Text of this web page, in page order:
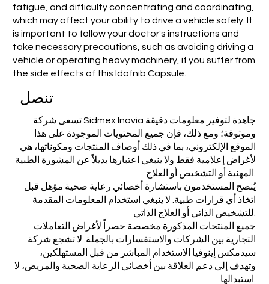
fatigue, and difficulty concentrating and coordinating,
which may affect your ability to drive a vehicle safely. It
is important to follow your doctor's instructions and
take necessary precautions, such as avoiding driving a
vehicle or operating heavy machinery, if you suffer from
the side effects of this Idofnib Capsule.
تنصل
تسعى شركة Sidmex Inovia جاهدة لتوفير معلومات دقيقة
وموثوقة؛ ومع ذلك، فإن جميع المحتويات الموجودة على هذا
الموقع الإلكتروني، بما في ذلك أوصاف المنتجات ومكوناتها، هي
لأغراض إعلامية فقط ولا ينبغي اعتبارها بديلاً عن المشورة الطبية
يُنصح المستخدمون باستشارة أخصائي رعاية صحية مؤهل قبل
اتخاذ أي قرارات طبية. لا ينبغي استخدام المعلومات المقدمة
جميع المنتجات المذكورة مخصصة حصراً لأغراض التعاملات
التجارية بين الشركات والاستفسارات بالجملة. لا تشجع شركة
سيدمكس إينوفيا الاستخدام المباشر من قبل المستهلكين،
وتهدف إلى دعم العلاقة بين أخصائي الرعاية الصحية والمريض، لا